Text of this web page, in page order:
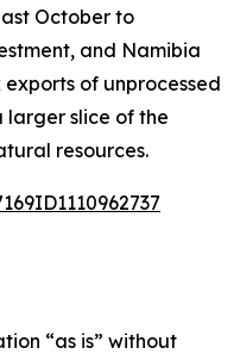
October to
and Namibia
of unprocessed
larger slice of the
resources.
“as is” without